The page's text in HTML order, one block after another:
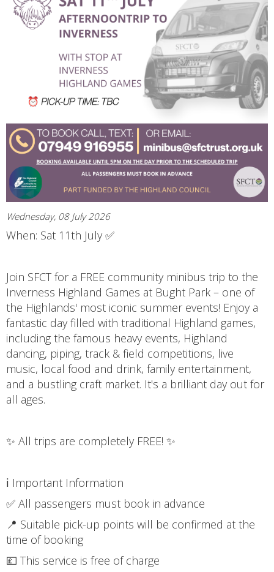
Wednesday, 08 July 2026
When: Sat 11th July ✅
Join SFCT for a FREE community minibus trip to the
Inverness Highland Games at Bught Park – one of
the Highlands' most iconic summer events! Enjoy a
fantastic day filled with traditional Highland games,
including the famous heavy events, Highland
dancing, piping, track & field competitions, live
music, local food and drink, family entertainment,
and a bustling craft market. It's a brilliant day out for
all ages.
✨ All trips are completely FREE! ✨
ℹ️ Important Information
✅ All passengers must book in advance
📍 Suitable pick-up points will be confirmed at the
time of booking
💷 This service is free of charge